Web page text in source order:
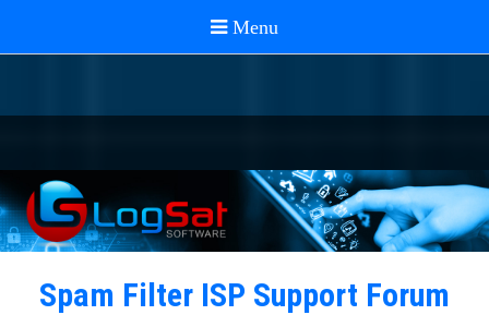
Spam Filter ISP Support Forum